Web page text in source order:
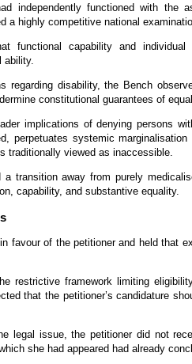
independently functioned with the
a highly competitive national
functional capability and
ability.
regarding disability, the Bench
constitutional guarantees of
implications of denying persons
perpetuates systemic
traditionally viewed as inaccessible.
a transition away from purely
capability, and substantive equality.
favour of the petitioner and held that
restrictive framework limiting
that the petitioner’s candidature
legal issue, the petitioner did not
she had appeared had already